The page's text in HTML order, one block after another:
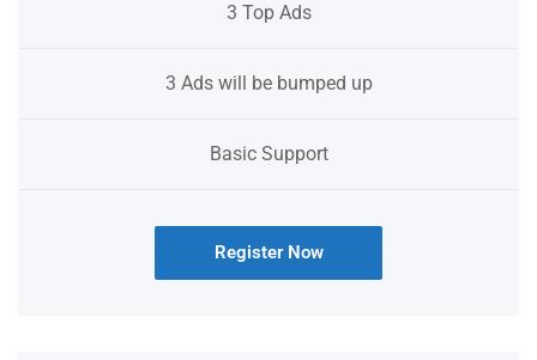
3 Top Ads
3 Ads will be bumped up
Basic Support
Register Now